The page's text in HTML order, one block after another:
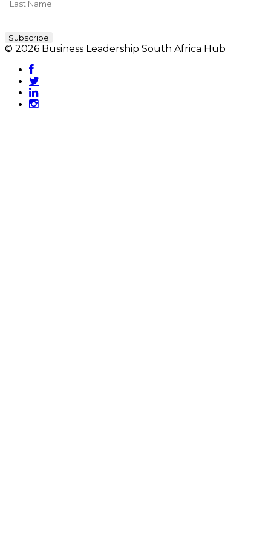
© 2026 Business Leadership South Africa Hub